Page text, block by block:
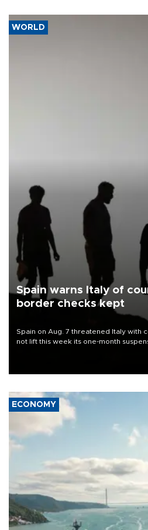
WORLD
Spain warns Italy of
border checks kept
Spain on Aug. 7 threatened Italy with
not lift this week its one-month
ECONOMY